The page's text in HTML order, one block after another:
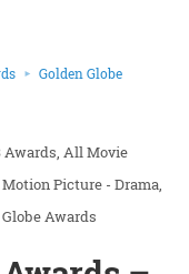
Golden Globe
Awards All Movie
Picture - Drama
Awards